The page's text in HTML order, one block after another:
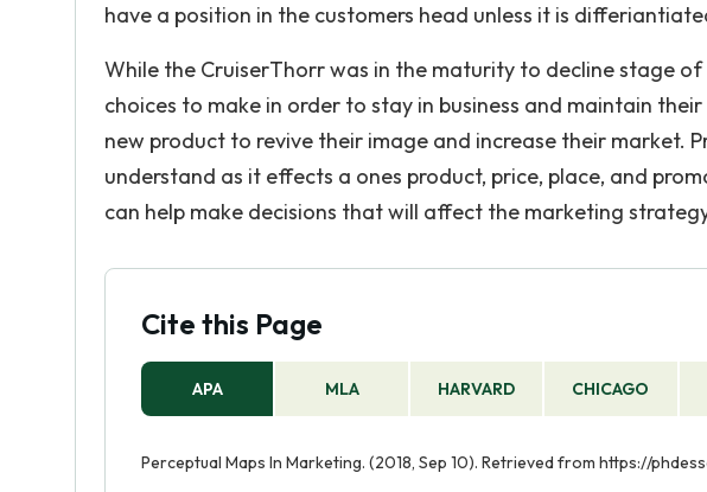
have a position in the customers head unless it is
While the CruiserThorr was in the maturity to decline stage
choices to make in order to stay in business and maintain
new product to revive their image and increase their market.
understand as it effects a ones product, price, place, and
can help make decisions that will affect the marketing
Cite this Page
APA MLA HARVARD CHICAGO
Perceptual Maps In Marketing. (2018, Sep 10). Retrieved from https://